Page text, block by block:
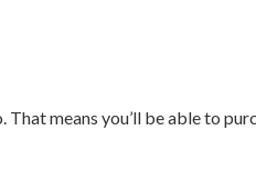
means you’ll be able to